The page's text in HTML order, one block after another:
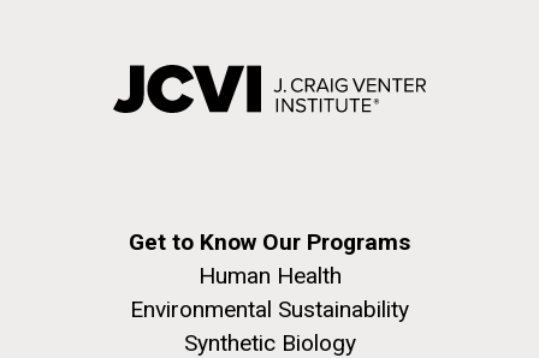
Get to Know Our Programs
Human Health
Environmental Sustainability
Synthetic Biology